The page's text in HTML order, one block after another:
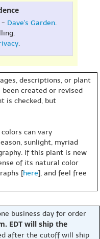
- Dave's Garden.
.
descriptions, or plant
created or revised
is checked, but
can vary
sunlight, myriad
If this plant is new
of its natural color
[here], and feel free
business day for order
EDT will ship the
after the cutoff will ship